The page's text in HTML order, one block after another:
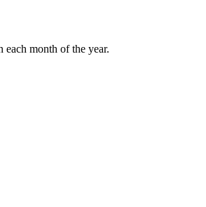
each month of the year.